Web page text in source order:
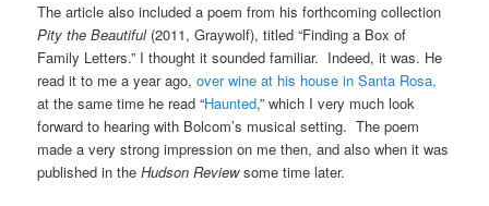
The article also included a poem from his forthcoming collection
Pity the Beautiful(2011, Graywolf), titled “Finding a Box of
Family Letters.” I thought it sounded familiar. Indeed, it was. He
read it to me a year ago,over wine at his house in Santa Rosa,
at the same time he read “Haunted,” which I very much look
forward to hearing with Bolcom’s musical setting. The poem
made a very strong impression on me then, and also when it was
published in theHudson Reviewsome time later.